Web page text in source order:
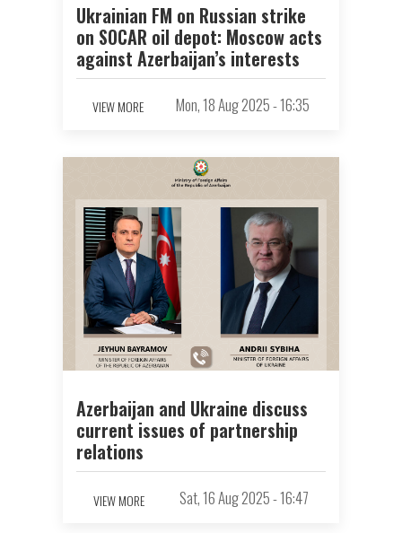
Ukrainian FM on Russian strike
on SOCAR oil depot: Moscow acts
against Azerbaijan’s interests
VIEW MORE Mon, 18 Aug 2025 - 16:35
Azerbaijan and Ukraine discuss
current issues of partnership
relations
VIEW MORE Sat, 16 Aug 2025 - 16:47